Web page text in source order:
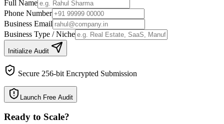
Full Name
Phone Number
Business Email
Business Type / Niche
Initialize Audit
Secure 256-bit Encrypted Submission
Launch Free Audit
Ready to Scale?